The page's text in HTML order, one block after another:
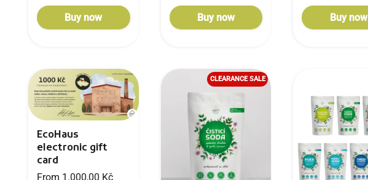
Buy now Buy now Buy now
EcoHaus
electronic gift
card
From 1.000,00 Kč
CLEARANCE SALE